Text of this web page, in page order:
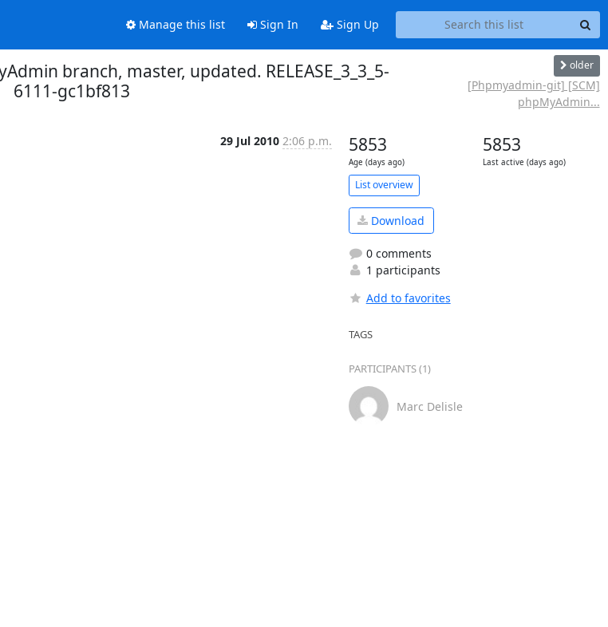
Manage this list Sign In Sign Up
branch, master, updated. RELEASE_3_3_5-
6111-gc1bf813
older
[Phpmyadmin-git] [SCM]
phpMyAdmin...
29 Jul 2010 2:06 p.m. 5853
Age (days ago)
5853
Last active (days ago)
List overview
Download
0 comments
1 participants
Add to favorites
TAGS
PARTICIPANTS (1)
Marc Delisle